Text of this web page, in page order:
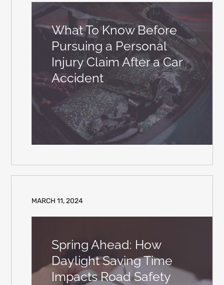
What To Know Before
Pursuing a Personal
Injury Claim After a Car
Accident
MARCH 11, 2024
Spring Ahead: How
Daylight Saving Time
Impacts Road Safety